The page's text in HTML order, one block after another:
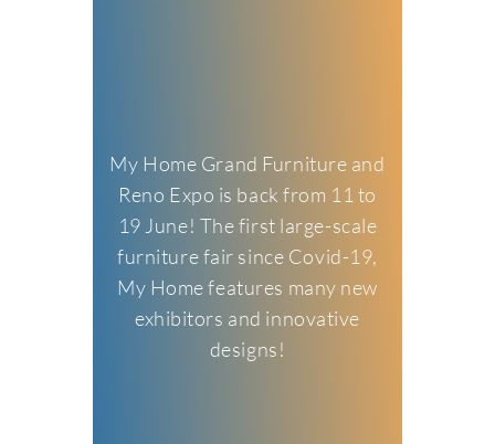
My Home Grand Furniture and
Reno Expo is back from 11 to
19 June! The first large-scale
furniture fair since Covid-19,
My Home features many new
exhibitors and innovative
designs!